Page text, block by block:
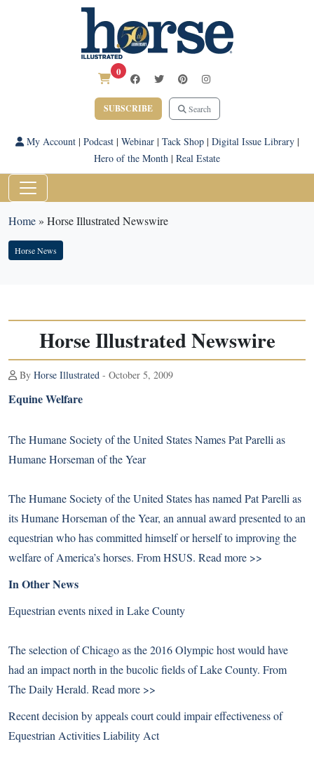
0
SUBSCRIBE Search
My Account| Podcast| Webinar| Tack Shop| Digital Issue Library|
Hero of the Month | Real Estate
Home» Horse Illustrated Newswire
Horse News
Horse Illustrated Newswire
By Horse Illustrated - October 5, 2009
Equine Welfare
The Humane Society of the United States Names Pat Parelli as
Humane Horseman of the Year
The Humane Society of the United States has named Pat Parelli as
its Humane Horseman of the Year, an annual award presented to an
equestrian who has committed himself or herself to improving the
welfare of America’s horses. From HSUS. Read more >>
In Other News
Equestrian events nixed in Lake County
The selection of Chicago as the 2016 Olympic host would have
had an impact north in the bucolic fields of Lake County. From
The Daily Herald. Read more >>
Recent decision by appeals court could impair effectiveness of
Equestrian Activities Liability Act